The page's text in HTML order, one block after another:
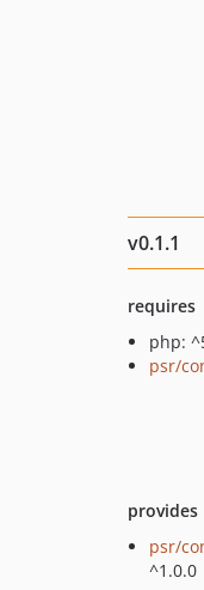
v0.1.1
requires
php:
psr/
provides
psr/
^1.0.0